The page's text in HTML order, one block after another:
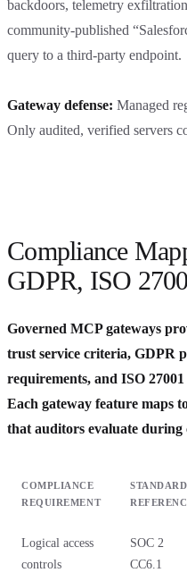
backdoors, telemetry
community-published
query to a third-party endpoint.
Gateway defense: Managed
Only audited, verified servers
Compliance
GDPR, ISO
Governed MCP gateways
trust service criteria, GDPR
requirements, and ISO
Each gateway feature maps
that auditors evaluate during
COMPLIANCE
REQUIREMENT
STANDARD
Logical access
controls
SOC 2
CC6.1